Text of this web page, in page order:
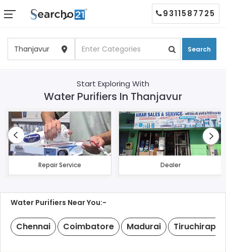
Search
9311587725
Start Exploring With
Water Purifiers In Thanjavur
Repair Service Dealer
Water Purifiers Near You:-
Chennai Coimbatore Madurai